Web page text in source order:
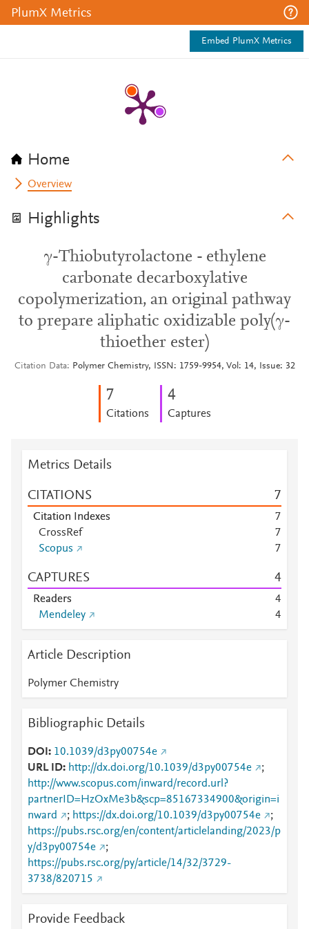
PlumX Metrics
Embed PlumX Metrics
Home
Overview
Highlights
γ-Thiobutyrolactone - ethylene
carbonate decarboxylative
copolymerization, an original pathway
to prepare aliphatic oxidizable poly(γ-
thioether ester)
Citation Data Polymer Chemistry, ISSN: 1759-9954, Vol: 14, Issue: 32
7
Citations
4
Captures
Metrics Details
CITATIONS 7
Citation Indexes
7
CrossRef
7
Scopus
7
CAPTURES 4
Readers
4
Mendeley
4
Article Description
Polymer Chemistry
Bibliographic Details
DOI
10.1039/d3py00754e
URL ID
http://dx.doi.org/10.1039/d3py00754e
;
http://www.scopus.com/inward/record.url?
partnerID=HzOxMe3b&scp=85167334900&origin=i
nward
; https://dx.doi.org/10.1039/d3py00754e
;
https://pubs.rsc.org/en/content/articlelanding/2023/p
y/d3py00754e
;
https://pubs.rsc.org/py/article/14/32/3729-
3738/820715
Provide Feedback